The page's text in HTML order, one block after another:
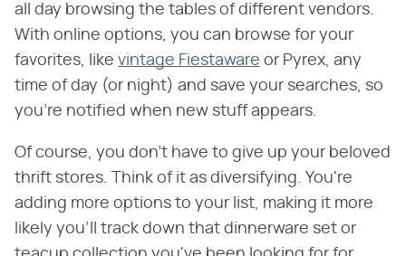
all day browsing the tables of different vendors.
With online options, you can browse for your
favorites, like vintage Fiestaware or Pyrex, any
time of day (or night) and save your searches, so
you're notified when new stuff appears.
Of course, you don't have to give up your beloved
thrift stores. Think of it as diversifying. You're
adding more options to your list, making it more
likely you'll track down that dinnerware set or